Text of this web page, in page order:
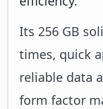
Its 256 GB
times, quick
reliable data
form factor